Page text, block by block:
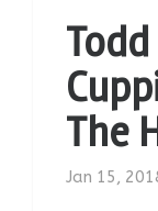
The
Jan 15,